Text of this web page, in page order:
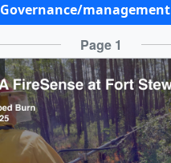
Governance/management
Page 1